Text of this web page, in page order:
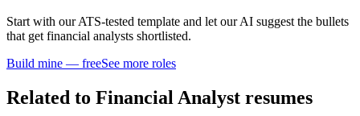
Start with our ATS-tested template and let our AI suggest the bullets
that get financial analysts shortlisted.
Build mine — freeSee more roles
Related to Financial Analyst resumes